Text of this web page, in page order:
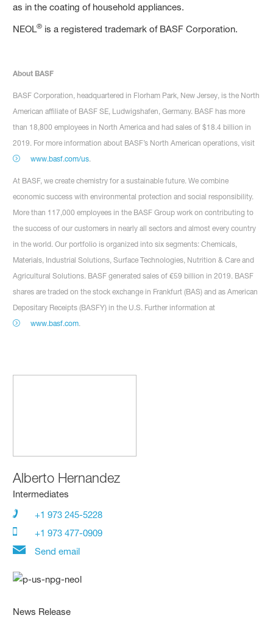
as in the coating of household appliances.
NEOL® is a registered trademark of BASF Corporation.
About BASF
BASF Corporation, headquartered in Florham Park, New Jersey, is the North
American affiliate of BASF SE, Ludwigshafen, Germany. BASF has more
than 18,800 employees in North America and had sales of $18.4 billion in
2019. For more information about BASF’s North American operations, visit
www.basf.com/us.
At BASF, we create chemistry for a sustainable future. We combine
economic success with environmental protection and social responsibility.
More than 117,000 employees in the BASF Group work on contributing to
the success of our customers in nearly all sectors and almost every country
in the world. Our portfolio is organized into six segments: Chemicals,
Materials, Industrial Solutions, Surface Technologies, Nutrition & Care and
Agricultural Solutions. BASF generated sales of €59 billion in 2019. BASF
shares are traded on the stock exchange in Frankfurt (BAS) and as American
Depositary Receipts (BASFY) in the U.S. Further information at
www.basf.com.
Alberto Hernandez
Intermediates
+1 973 245-5228
+1 973 477-0909
Send email
News Release